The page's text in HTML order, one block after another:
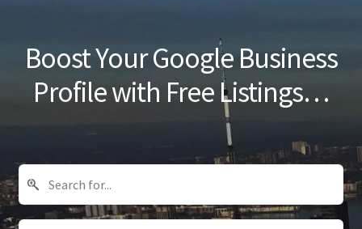
Blog
Boost Your Google Business
Profile with Free Listings…